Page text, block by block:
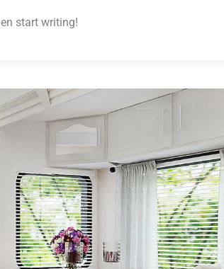
start writing!